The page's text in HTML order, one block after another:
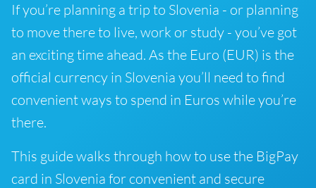
If you’re planning a trip to Slovenia - or planning
to move there to live, work or study - you’ve got
an exciting time ahead. As the Euro (EUR) is the
official currency in Slovenia you’ll need to find
convenient ways to spend in Euros while you’re
there.
This guide walks through how to use the BigPay
card in Slovenia for convenient and secure